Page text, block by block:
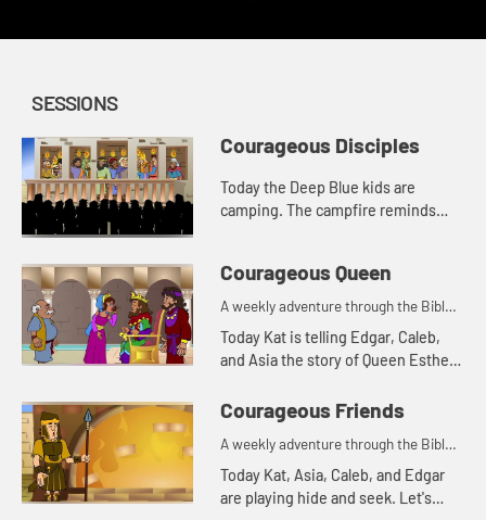
SESSIONS
Courageous Disciples
Today the Deep Blue kids are
camping. The campfire reminds
Courageous Queen
A weekly adventure through the Bible
for your children!
Today Kat is telling Edgar, Caleb,
and Asia the story of Queen Esther.
Courageous Friends
A weekly adventure through the Bible
for your children!
Today Kat, Asia, Caleb, and Edgar
are playing hide and seek. Let's